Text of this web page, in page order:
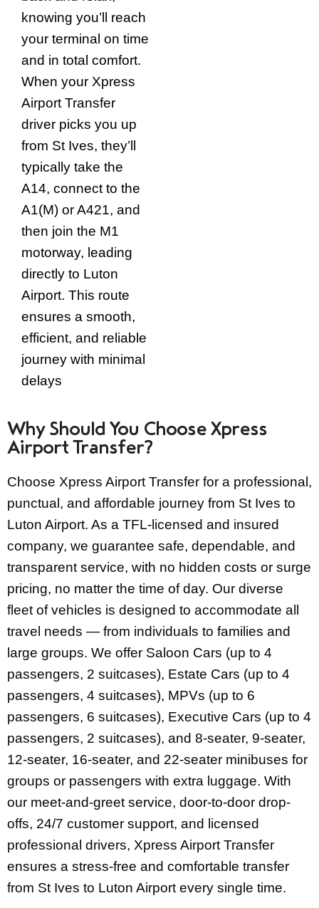
knowing you’ll reach
your terminal on time
and in total comfort.
When your Xpress
Airport Transfer
driver picks you up
from St Ives, they’ll
typically take the
A14, connect to the
A1(M) or A421, and
then join the M1
motorway, leading
directly to Luton
Airport. This route
ensures a smooth,
efficient, and reliable
journey with minimal
delays
Why Should You Choose Xpress
Airport Transfer?
Choose Xpress Airport Transfer for a professional,
punctual, and affordable journey from St Ives to
Luton Airport. As a TFL-licensed and insured
company, we guarantee safe, dependable, and
transparent service, with no hidden costs or surge
pricing, no matter the time of day. Our diverse
fleet of vehicles is designed to accommodate all
travel needs — from individuals to families and
large groups. We offer Saloon Cars (up to 4
passengers, 2 suitcases), Estate Cars (up to 4
passengers, 4 suitcases), MPVs (up to 6
passengers, 6 suitcases), Executive Cars (up to 4
passengers, 2 suitcases), and 8-seater, 9-seater,
12-seater, 16-seater, and 22-seater minibuses for
groups or passengers with extra luggage. With
our meet-and-greet service, door-to-door drop-
offs, 24/7 customer support, and licensed
professional drivers, Xpress Airport Transfer
ensures a stress-free and comfortable transfer
from St Ives to Luton Airport every single time.